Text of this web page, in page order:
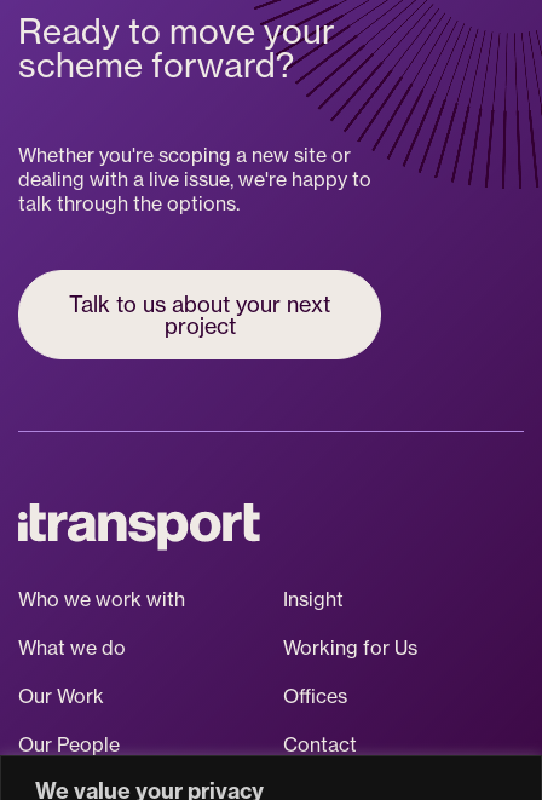
We value your privacy
Ready to move your
scheme forward?
Whether you're scoping a new site or
dealing with a live issue, we're happy to
talk through the options.
Talk to us about your next
project
Who we work with
What we do
Our Work
Our People
Insight
Working for Us
Offices
Contact